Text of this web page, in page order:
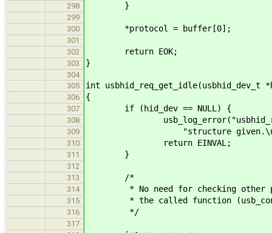
298 }
299
300
*protocol = buffer[0];
301
302
return EOK;
303 }
304
305
int usbhid_req_get_idle(usbhid_dev_t
306 {
307 if (hid_dev == NULL) {
308
309 "structure
310 return EINVAL;
311 }
312
313
/*
314 * No need for checking other
315 * the called function
316 */
317